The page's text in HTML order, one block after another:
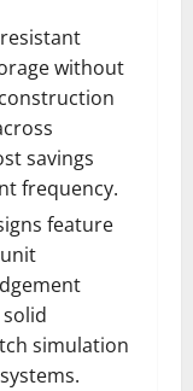
without
savings
frequency.
feature
simulation